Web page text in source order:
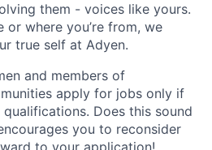
them - voices like yours.
where you’re from, we
true self at Adyen.
and members of
apply for jobs only if
Does this sound
you to reconsider
to your application!